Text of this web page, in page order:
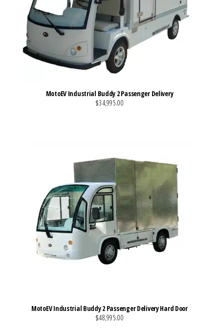
MotoEV Industrial Buddy 2 Passenger Delivery
$34,995.00
MotoEV Industrial Buddy 2 Passenger Delivery Hard Door
$48,995.00